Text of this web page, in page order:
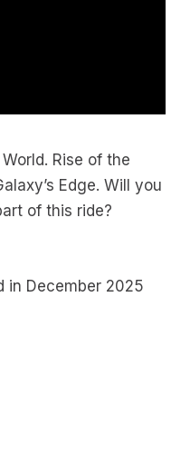
Rise of the
Edge. Will you
of this ride?
in December 2025